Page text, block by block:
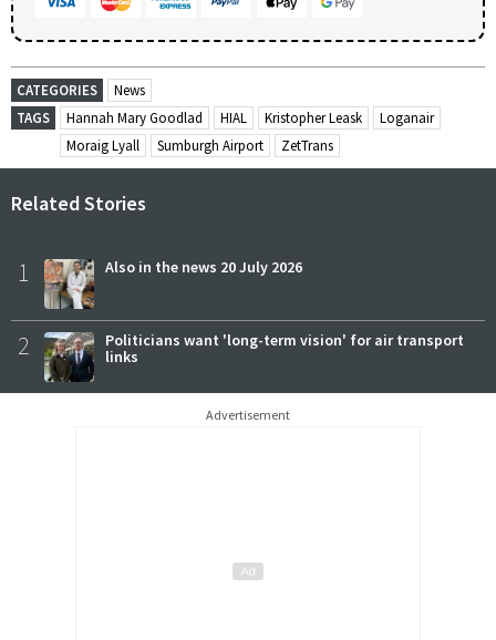
CATEGORIES
News
TAGS
Hannah Mary Goodlad HIAL Kristopher Leask
Loganair
Moraig Lyall
Sumburgh Airport ZetTrans
Related Stories
1 Also in the news 20 July 2026
2
Politicians want 'long-term vision' for air transport
links
Advertisement